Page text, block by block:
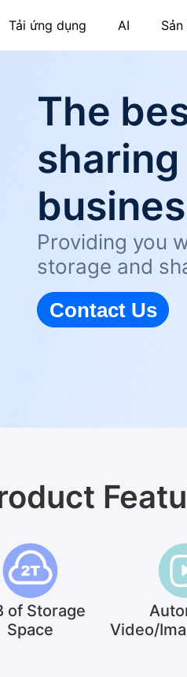
Tải ứng dụng AI
The
Providing you
storage and
Contact Us
of Storage
Space
Video/